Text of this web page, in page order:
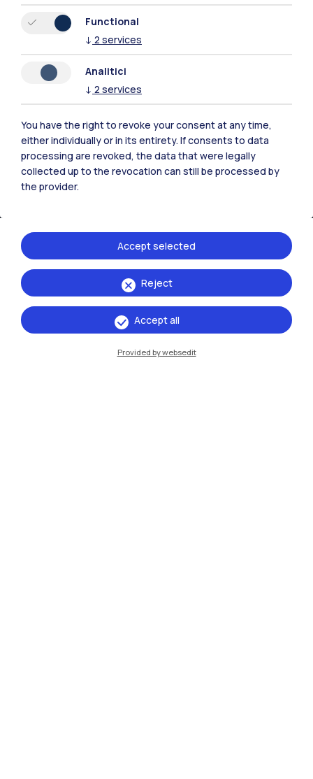
Polimi Community
All the websites of the ecosystem
Accommodation
IT EN
Campuses
Milano Leonardo
Functional
↓ 2 services
Analitici
↓ 2 services
You have the right to revoke your consent at any time,
either individually or in its entirety. If consents to data
processing are revoked, the data that were legally
collected up to the revocation can still be processed by
the provider.
Reject
Accept selected
Accept all
Provided by websedit